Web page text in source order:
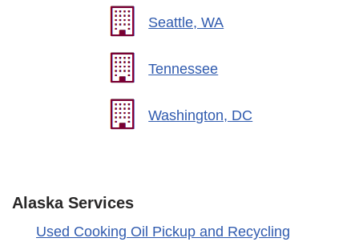
Seattle, WA
Tennessee
Washington, DC
Alaska Services
Used Cooking Oil Pickup and Recycling